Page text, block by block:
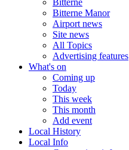
Bitterne
Bitterne Manor
Airport news
Site news
All Topics
Advertising features
What's on
Coming up
Today
This week
This month
Add event
Local History
Local Info